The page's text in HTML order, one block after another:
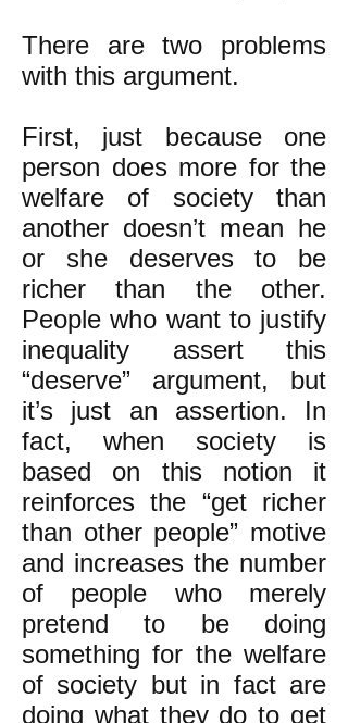
There are two problems
with this argument.
First, just because one
person does more for the
welfare of society than
another doesn’t mean he
or she deserves to be
richer than the other.
People who want to justify
inequality assert this
“deserve” argument, but
it’s just an assertion. In
fact, when society is
based on this notion it
reinforces the “get richer
than other people” motive
and increases the number
of people who merely
pretend to be doing
something for the welfare
of society but in fact are
doing what they do to get